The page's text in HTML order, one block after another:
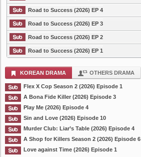
Road to Success (2026) EP 4
Road to Success (2026) EP 3
Road to Success (2026) EP 2
Road to Success (2026) EP 1
KOREAN DRAMA OTHERS DRAMA
Flex X Cop Season 2 (2026) Episode 1
A Bona Fide Killer (2026) Episode 3
Play Me (2026) Episode 4
Sin and Love (2026) Episode 10
Murder Club: Liar’s Table (2026) Episode 4
A Shop for Killers Season 2 (2026) Episode 6
Love against Time (2026) Episode 1